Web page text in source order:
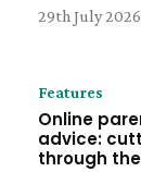
29th July 2026
Features
Online
advice:
through